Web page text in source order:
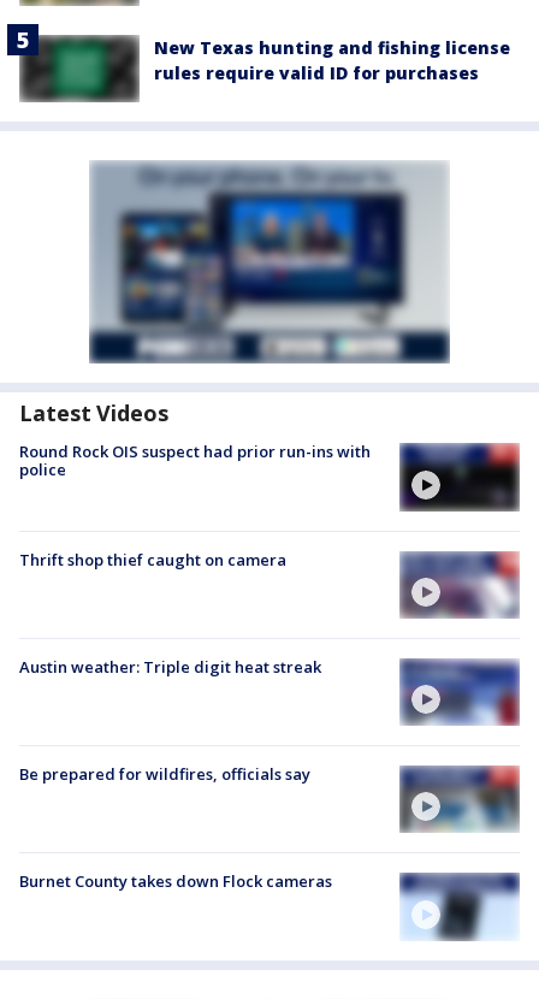
New Texas hunting and fishing license
rules require valid ID for purchases
Latest Videos
Round Rock OIS suspect had prior run-ins with
police
Thrift shop thief caught on camera
Austin weather: Triple digit heat streak
Be prepared for wildfires, officials say
Burnet County takes down Flock cameras